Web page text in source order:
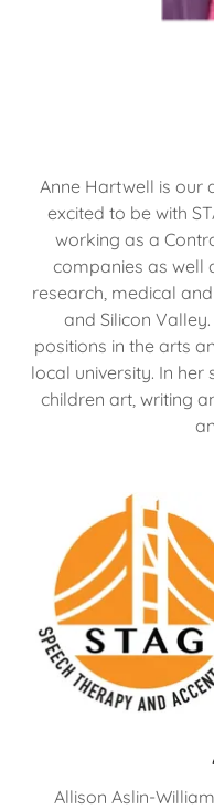
Anne Hartwell is our
excited to be with
working as a
companies as well
research, medical
and Silicon
positions in the arts
local university. In her
children art, writing
Allison Aslin-